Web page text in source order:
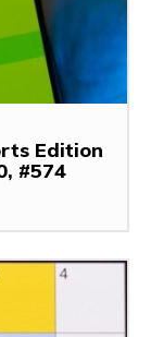
Edition
#574